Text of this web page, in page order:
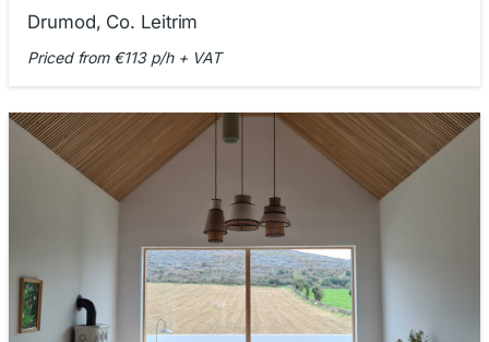
Drumod, Co. Leitrim
Priced from €113 p/h + VAT